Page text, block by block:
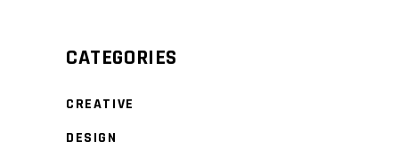
CATEGORIES
CREATIVE
DESIGN